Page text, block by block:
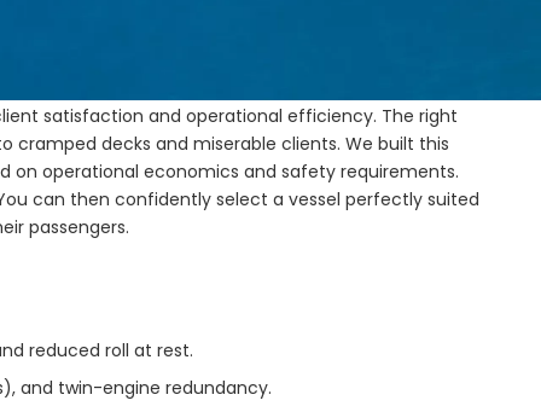
rough-water safety constantly test your crew. Dealing
satisfaction and operational efficiency. The right
cramped decks and miserable clients. We built this
on operational economics and safety requirements.
can then confidently select a vessel perfectly suited
passengers.
reduced roll at rest.
and twin-engine redundancy.